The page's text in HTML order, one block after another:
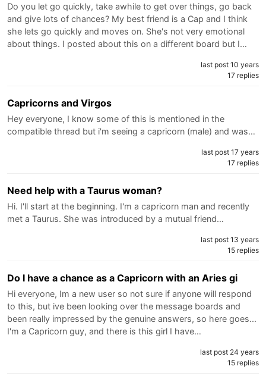
Do you let go quickly, take awhile to get over things, go back
and give lots of chances? My best friend is a Cap and I think
she lets go quickly and moves on. She's not very emotional
about things. I posted about this on a different board but I…
last post 10 years
17 replies
Capricorns and Virgos
Hey everyone, I know some of this is mentioned in the
compatible thread but i'm seeing a capricorn (male) and was…
last post 17 years
17 replies
Need help with a Taurus woman?
Hi. I'll start at the beginning. I'm a capricorn man and recently
met a Taurus. She was introduced by a mutual friend…
last post 13 years
15 replies
Do I have a chance as a Capricorn with an Aries gi
Hi everyone, Im a new user so not sure if anyone will respond
to this, but ive been looking over the message boards and
been really impressed by the genuine answers, so here goes...
I'm a Capricorn guy, and there is this girl I have…
last post 24 years
15 replies